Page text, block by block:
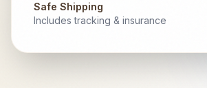
Safe Shipping
Includes tracking & insurance